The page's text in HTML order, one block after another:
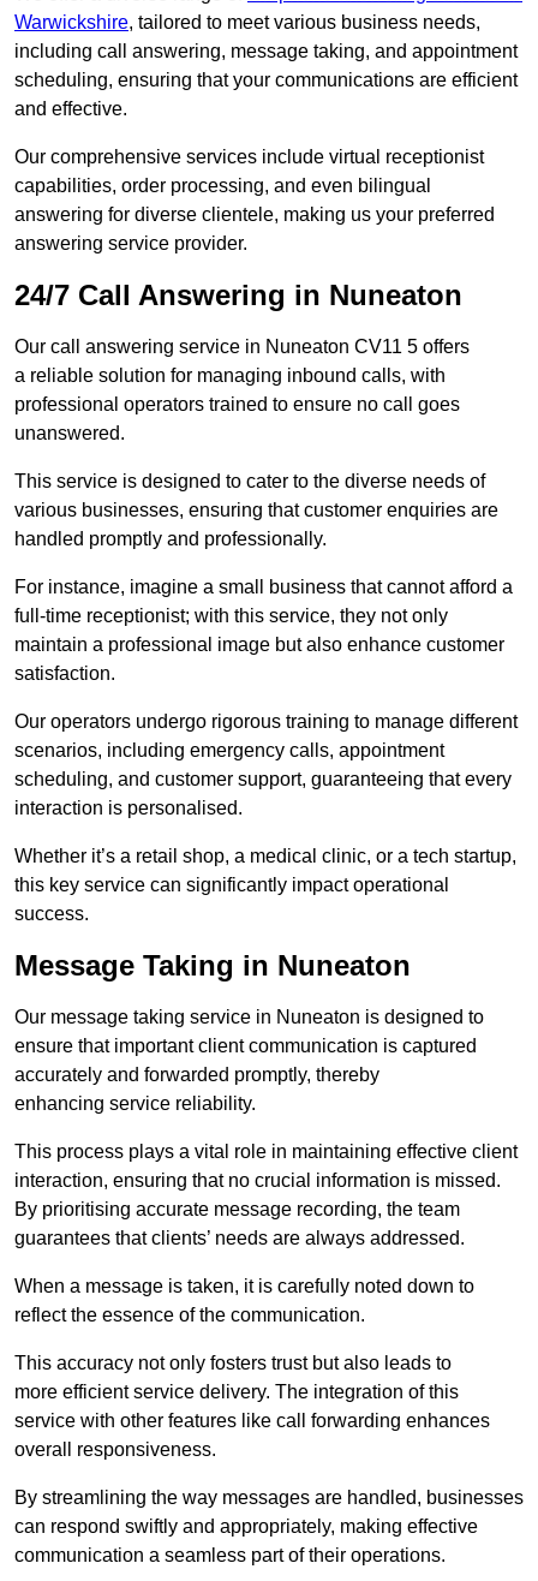
Warwickshire, tailored to meet various business needs,
including call answering, message taking, and appointment
scheduling, ensuring that your communications are efficient
and effective.
Our comprehensive services include virtual receptionist
capabilities, order processing, and even bilingual
answering for diverse clientele, making us your preferred
answering service provider.
24/7 Call Answering in Nuneaton
Our call answering service in Nuneaton CV11 5 offers
a reliable solution for managing inbound calls, with
professional operators trained to ensure no call goes
unanswered.
This service is designed to cater to the diverse needs of
various businesses, ensuring that customer enquiries are
handled promptly and professionally.
For instance, imagine a small business that cannot afford a
full-time receptionist; with this service, they not only
maintain a professional image but also enhance customer
satisfaction.
Our operators undergo rigorous training to manage different
scenarios, including emergency calls, appointment
scheduling, and customer support, guaranteeing that every
interaction is personalised.
Whether it’s a retail shop, a medical clinic, or a tech startup,
this key service can significantly impact operational
success.
Message Taking in Nuneaton
Our message taking service in Nuneaton is designed to
ensure that important client communication is captured
accurately and forwarded promptly, thereby
enhancing service reliability.
This process plays a vital role in maintaining effective client
interaction, ensuring that no crucial information is missed.
By prioritising accurate message recording, the team
guarantees that clients’ needs are always addressed.
When a message is taken, it is carefully noted down to
reflect the essence of the communication.
This accuracy not only fosters trust but also leads to
more efficient service delivery. The integration of this
service with other features like call forwarding enhances
overall responsiveness.
By streamlining the way messages are handled, businesses
can respond swiftly and appropriately, making effective
communication a seamless part of their operations.